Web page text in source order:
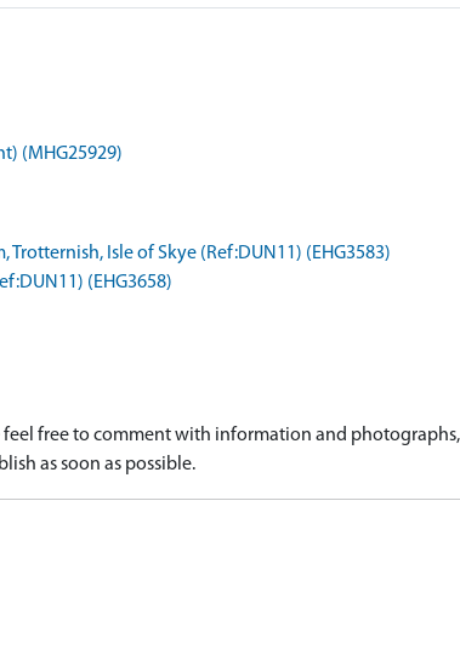
(MHG25929)
Isle of Skye (Ref:DUN11) (EHG3583)
(EHG3658)
free to comment with information and
as soon as possible.